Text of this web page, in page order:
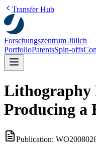
Transfer Hub
Forschungszentrum Jülich
PortfolioPatentsSpin-offs
Lithography
Producing a
Publication: